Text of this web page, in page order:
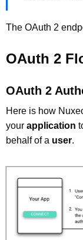
The OAuth 2
OAuth 2
OAuth 2
Here is how
your application
behalf of a user.